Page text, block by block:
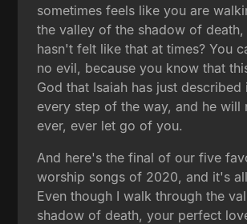
sometimes feels like you are
the valley of the shadow of death,
hasn't felt like that at times? You
no evil, because you know that
God that Isaiah has just
every step of the way, and he will
ever, ever let go of you.
And here's the final of our five
worship songs of 2020, and it's
Even though I walk through the
shadow of death, your perfect